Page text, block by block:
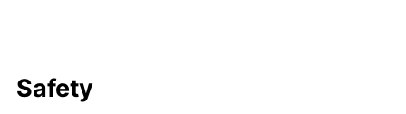
Safety